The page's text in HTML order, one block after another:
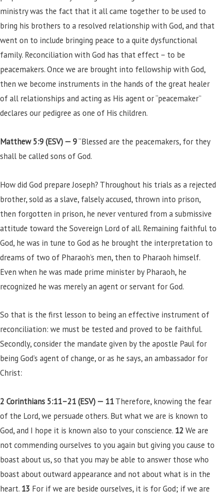
ministry was the fact that it all came together to be used to
bring his brothers to a resolved relationship with God, and that
went on to include bringing peace to a quite dysfunctional
family. Reconciliation with God has that effect – to be
peacemakers. Once we are brought into fellowship with God,
then we become instruments in the hands of the great healer
of all relationships and acting as His agent or “peacemaker”
declares our pedigree as one of His children.
Matthew 5:9 (ESV) —9“Blessed are the peacemakers, for they
shall be called sons of God.
How did God prepare Joseph? Throughout his trials as a rejected
brother, sold as a slave, falsely accused, thrown into prison,
then forgotten in prison, he never ventured from a submissive
attitude toward the Sovereign Lord of all. Remaining faithful to
God, he was in tune to God as he brought the interpretation to
dreams of two of Pharaoh’s men, then to Pharaoh himself.
Even when he was made prime minister by Pharaoh, he
recognized he was merely an agent or servant for God.
So that is the first lesson to being an effective instrument of
reconciliation: we must be tested and proved to be faithful.
Secondly, consider the mandate given by the apostle Paul for
being God’s agent of change, or as he says, an ambassador for
Christ:
2 Corinthians 5:11–21 (ESV) — 11Therefore, knowing the fear
of the Lord, we persuade others. But what we are is known to
God, and I hope it is known also to your conscience. 12 We are
not commending ourselves to you again but giving you cause to
boast about us, so that you may be able to answer those who
boast about outward appearance and not about what is in the
heart. 13 For if we are beside ourselves, it is for God; if we are